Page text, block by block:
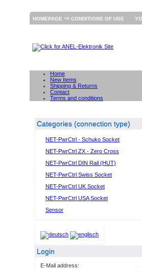
HOMEPAGE ⇒ CONDITIONS OF USE
Home
New Items
Shipping & Returns
Contact
Terms and conditions
Categories (connection type)
NET-PwrCtrl - Schuko Socket
NET-PwrCtrl ZX - Zero Cross
NET-PwrCtrl DIN Rail (HUT)
NET-PwrCtrl Swiss Socket
NET-PwrCtrl UK Socket
NET-PwrCtrl USA Socket
Sensor
Login
E-Mail address: